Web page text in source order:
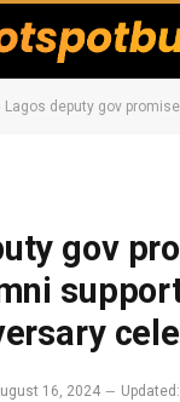
Lagos deputy gov promises Olivet Alumni
gov
16, 2024 Updated: